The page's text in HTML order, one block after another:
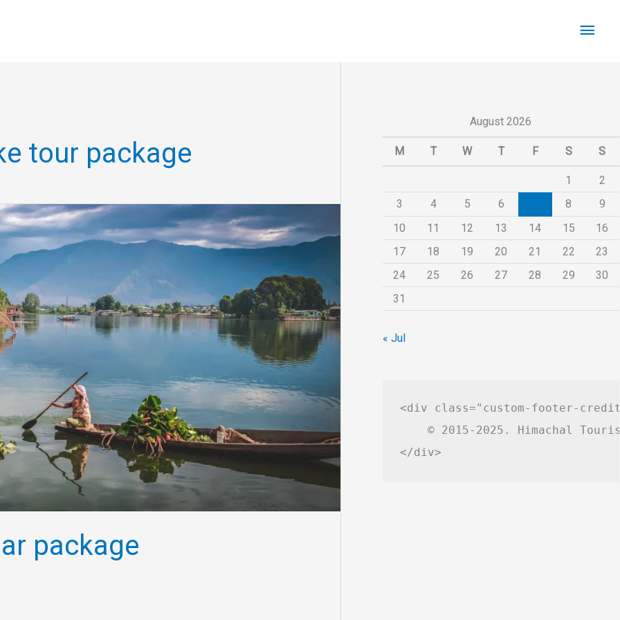
tour package
package
August 2026
M T W T F S S
1
2
3
4 5 6 8
9
10
11 12 13 14 15
16
17
18 19 20 21 22
23
24
25 26 27 28 29
30
31
« Jul
<div class="custom-footer-
© 2015-2025. Himachal